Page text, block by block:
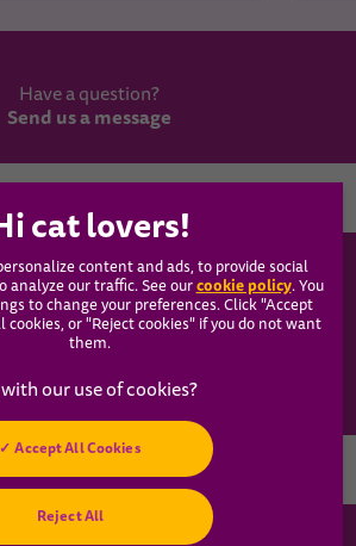
Have a question?
Send us a message
WHISKAS®
Our Food
Articles
Hey! Got any
cat questions?
content and ads, to provide social
analyze our traffic. See ourcookie policy(opens
in a
new
. You
to change your preferences. Click "Accept
cookies, or "Reject cookies" if you do not want
them.
Reject All
Accept All Cookies